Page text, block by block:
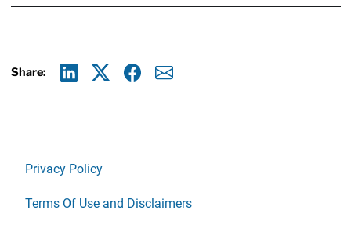
Share:
Privacy Policy
Terms Of Use and Disclaimers